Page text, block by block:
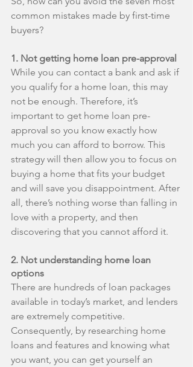
common mistakes made by first-time
buyers?
1. Not getting home loan pre-approval
While you can contact a bank and ask if
you qualify for a home loan, this may
not be enough. Therefore, it’s
important to get home loan pre-
approval so you know exactly how
much you can afford to borrow. This
strategy will then allow you to focus on
buying a home that fits your budget
and will save you disappointment. After
all, there’s nothing worse than falling in
love with a property, and then
discovering that you cannot afford it.
2. Not understanding home loan
options
There are hundreds of loan packages
available in today’s market, and lenders
are extremely competitive.
Consequently, by researching home
loans and features and knowing what
you want, you can get yourself an